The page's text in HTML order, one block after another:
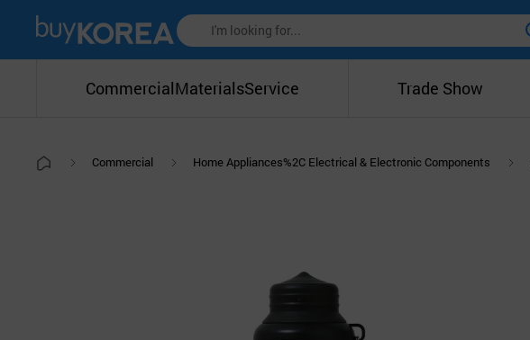
CommercialMaterialsService Trade Show
Commercial Home Appliances%2C Electrical & Electronic Components